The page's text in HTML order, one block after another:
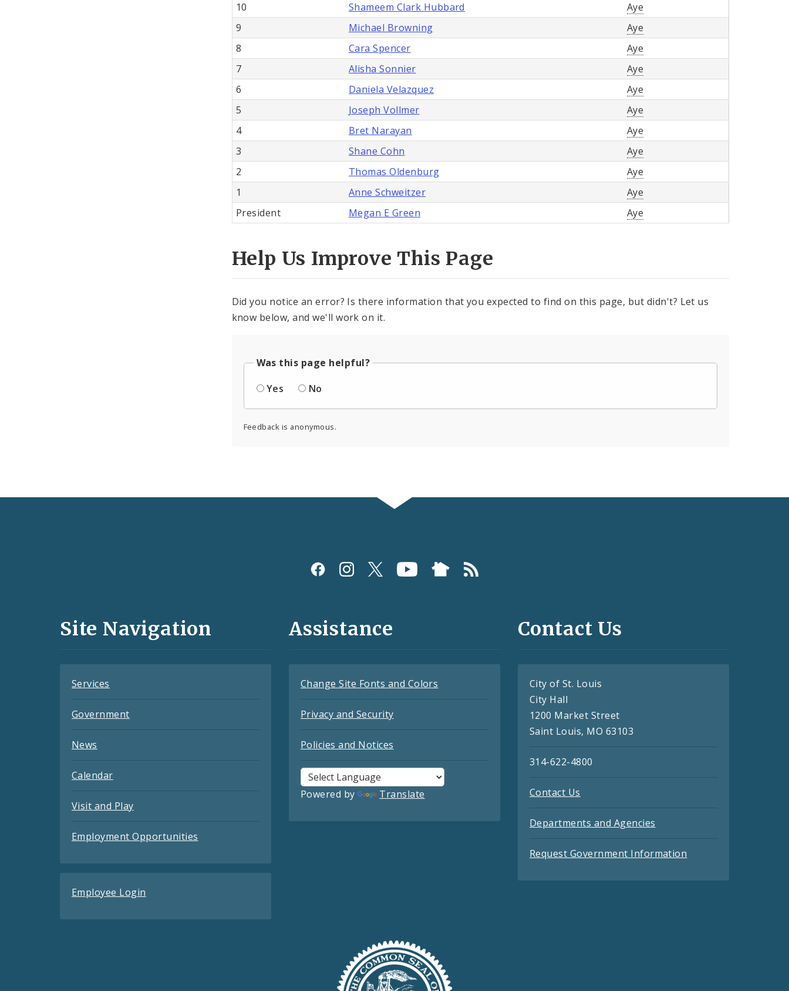
10
Shameem Clark Hubbard
Aye
9
Michael Browning
Aye
8
Cara Spencer
Aye
7
Alisha Sonnier
Aye
6
Daniela Velazquez
Aye
5
Joseph Vollmer
Aye
4
Bret Narayan
Aye
3
Shane Cohn
Aye
2
Thomas Oldenburg
Aye
1
Anne Schweitzer
Aye
President
Megan E Green Aye
Help Us Improve This Page
Did you notice an error? Is there information that you expected to find on this page, but didn't? Let us
know below, and we'll work on it.
Was this page helpful?
Yes
No
Feedback is anonymous.
and
Site Navigation
Services
Government
News
Calendar
Visit and Play
Employment Opportunities
Employee Login
Assistance
Change Site Fonts and Colors
Privacy and Security
Policies and Notices
Powered by Translate
Contact Us
City of St. Louis
City Hall
1200 Market Street
Saint Louis, MO 63103
314-622-4800
Contact Us
Departments and Agencies
Request Government Information